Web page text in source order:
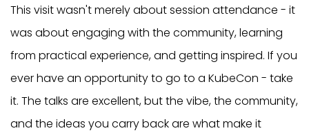
This visit wasn't merely about session attendance - it
was about engaging with the community, learning
from practical experience, and getting inspired. If you
ever have an opportunity to go to a KubeCon - take
it. The talks are excellent, but the vibe, the community,
and the ideas you carry back are what make it